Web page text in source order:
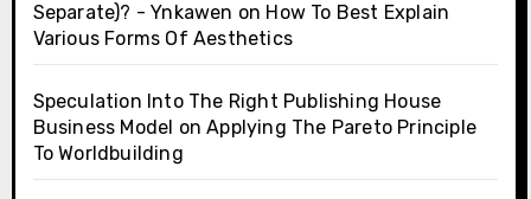
Separate)? - Ynkawen on How To Best Explain
Various Forms Of Aesthetics
Speculation Into The Right Publishing House
Business Model onApplying The Pareto Principle
To Worldbuilding